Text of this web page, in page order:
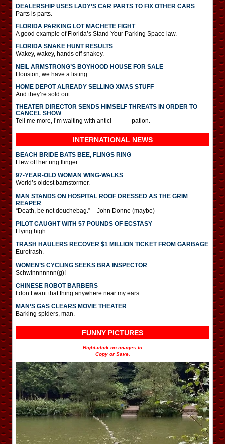
DEALERSHIP USES LADY’S CAR PARTS TO FIX OTHER CARS
Parts is parts.
FLORIDA PARKING LOT MACHETE FIGHT
A good example of Florida’s Stand Your Parking Space law.
FLORIDA SNAKE HUNT RESULTS
Wakey, wakey, hands off snakey.
NEIL ARMSTRONG’S BOYHOOD HOUSE FOR SALE
Houston, we have a listing.
HOME DEPOT ALREADY SELLING XMAS STUFF
And they’re sold out.
THEATER DIRECTOR SENDS HIMSELF THREATS IN ORDER TO
CANCEL SHOW
Tell me more, I’m waiting with antici———-pation.
INTERNATIONAL NEWS
BEACH BRIDE BATS BEE, FLINGS RING
Flew off her ring flinger.
97-YEAR-OLD WOMAN WING-WALKS
World’s oldest barnstormer.
MAN STANDS ON HOSPITAL ROOF DRESSED AS THE GRIM
REAPER
“Death, be not douchebag.” – John Donne (maybe)
PILOT CAUGHT WITH 57 POUNDS OF ECSTASY
Flying high.
TRASH HAULERS RECOVER $1 MILLION TICKET FROM GARBAGE
Eurotrash.
WOMEN’S CYCLING SEEKS BRA INSPECTOR
Schwinnnnnnn(g)!
CHINESE ROBOT BARBERS
I don’t want that thing anywhere near my ears.
MAN’S GAS CLEARS MOVIE THEATER
Barking spiders, man.
FUNNY PICTURES
Right-click on images to
Copy or Save.